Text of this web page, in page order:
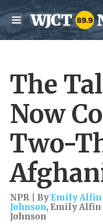
Skip to main content
M
e
n
The
Now
Two-
NPR | ByEmily Alfin
Johnson,Emily Alfin
Johnson